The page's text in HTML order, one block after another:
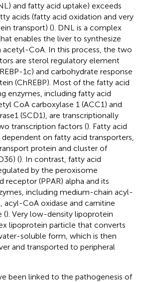
and fatty acid uptake) exceeds
acids (fatty acid oxidation and very
transport) (). DNL is a complex
enables the liver to synthesize
CoA. In this process, the two
are sterol regulatory element
1c) and carbohydrate response
(ChREBP). Most of the fatty acid
enzymes, including fatty acid
CoA carboxylase 1 (ACC1) and
(SCD1), are transcriptionally
transcription factors (). Fatty acid
on fatty acid transporters,
protein and cluster of
(). In contrast, fatty acid
by the peroxisome
(PPAR) alpha and its
including medium-chain acyl-
acyl-CoA oxidase and carnitine
(). Very low-density lipoprotein
lipoprotein particle that converts
soluble form, which is then
and transported to peripheral
been linked to the pathogenesis of